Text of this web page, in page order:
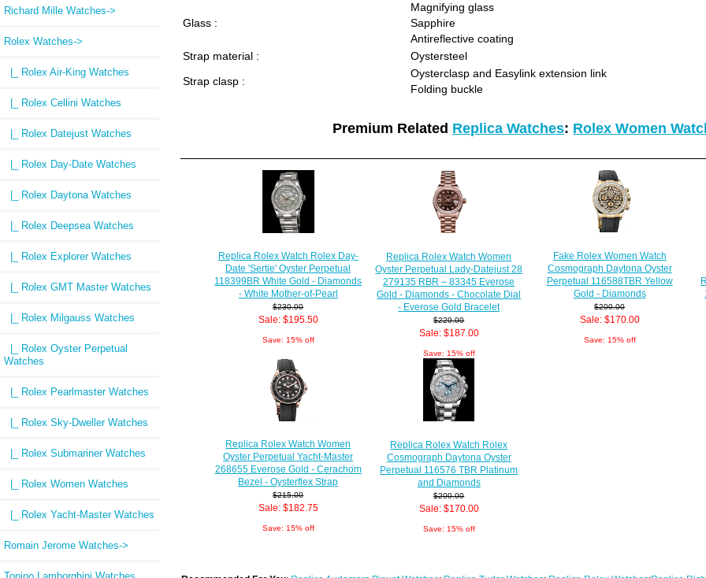
Richard Mille Watches->
Rolex Watches->
|_ Rolex Air-King Watches
|_ Rolex Cellini Watches
|_ Rolex Datejust Watches
|_ Rolex Day-Date Watches
|_ Rolex Daytona Watches
|_ Rolex Deepsea Watches
|_ Rolex Explorer Watches
|_ Rolex GMT Master Watches
|_ Rolex Milgauss Watches
|_ Rolex Oyster Perpetual
Watches
|_ Rolex Pearlmaster Watches
|_ Rolex Sky-Dweller Watches
|_ Rolex Submariner Watches
|_ Rolex Women Watches
|_ Rolex Yacht-Master Watches
Romain Jerome Watches->
Glass :
Magnifying glass
Sapphire
Antireflective coating
Strap material :
Oystersteel
Strap clasp :
Oysterclasp and Easylink extension link
Folding buckle
Premium Related Replica Watches: Rolex Women
Replica Rolex Watch Rolex Day-
Date 'Sertie' Oyster Perpetual
118399BR White Gold - Diamonds
- White Mother-of-Pearl
$230.00
Sale: $195.50
Save: 15% off
Replica Rolex Watch Women
Oyster Perpetual Lady-Datejust 28
279135 RBR – 83345 Everose
Gold - Diamonds - Chocolate Dial
- Everose Gold Bracelet
$220.00
Sale: $187.00
Save: 15% off
Fake Rolex Women Watch
Cosmograph Daytona Oyster
Perpetual 116588TBR Yellow
Gold - Diamonds
$200.00
Sale: $170.00
Save: 15% off
Replica Rolex Watch Women
Oyster Perpetual Yacht-Master
268655 Everose Gold - Cerachom
Bezel - Oysterflex Strap
$215.00
Sale: $182.75
Save: 15% off
Replica Rolex Watch Rolex
Cosmograph Daytona Oyster
Perpetual 116576 TBR Platinum
and Diamonds
$200.00
Sale: $170.00
Save: 15% off